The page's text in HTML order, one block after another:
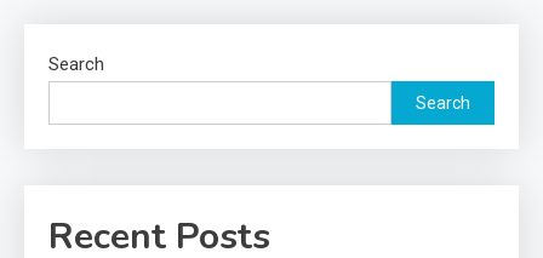
Search
Search
Recent Posts